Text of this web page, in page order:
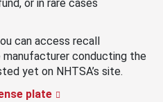
or in rare cases
can access recall
conducting the
yet on NHTSA’s site.
plate